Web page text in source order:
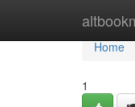
Home
Home
1